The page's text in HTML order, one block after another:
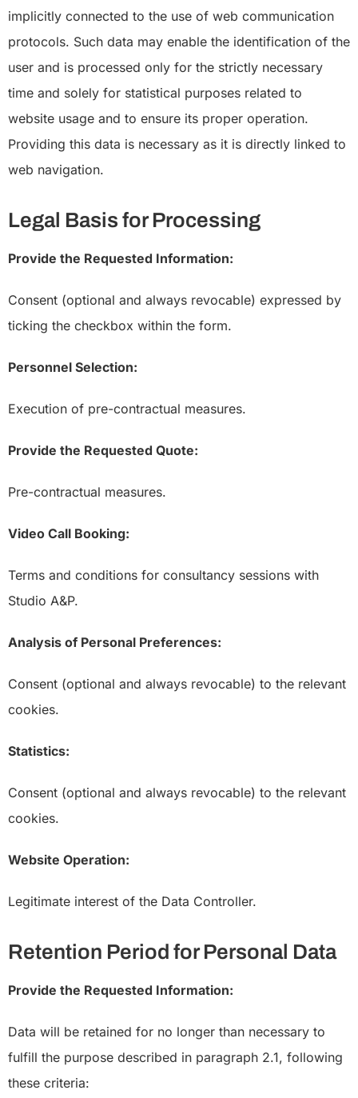
implicitly connected to the use of web communication
protocols. Such data may enable the identification of the
user and is processed only for the strictly necessary
time and solely for statistical purposes related to
website usage and to ensure its proper operation.
Providing this data is necessary as it is directly linked to
web navigation.
Legal Basis for Processing
Provide the Requested Information:
Consent (optional and always revocable) expressed by
ticking the checkbox within the form.
Personnel Selection:
Execution of pre-contractual measures.
Provide the Requested Quote:
Pre-contractual measures.
Video Call Booking:
Terms and conditions for consultancy sessions with
Studio A&P.
Analysis of Personal Preferences:
Consent (optional and always revocable) to the relevant
cookies.
Statistics:
Consent (optional and always revocable) to the relevant
cookies.
Website Operation:
Legitimate interest of the Data Controller.
Retention Period for Personal Data
Provide the Requested Information:
Data will be retained for no longer than necessary to
fulfill the purpose described in paragraph 2.1, following
these criteria: